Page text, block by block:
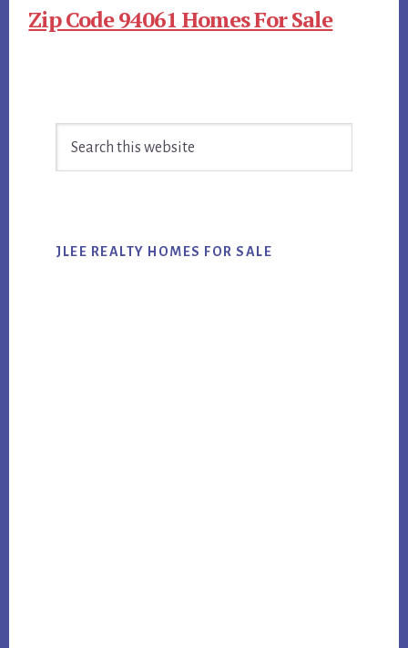
Zip Code 94061 Homes For Sale
Sidebar
JLEE REALTY HOMES FOR SALE